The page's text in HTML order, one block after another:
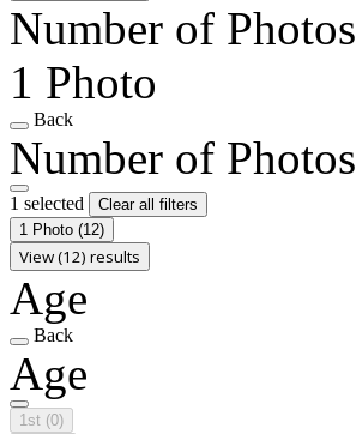
Number of Photos
1 Photo
Back
Number of Photos
1 selected
Clear all filters
1 Photo (12)
View (12) results
Age
Back
Age
1st (0)